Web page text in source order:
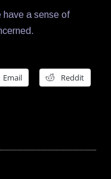
have a sense of
Email Reddit